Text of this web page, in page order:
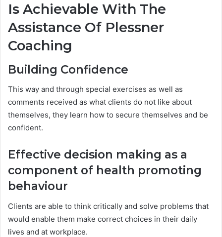
Is Achievable With The
Assistance Of Plessner
Coaching
Building Confidence
This way and through special exercises as well as
comments received as what clients do not like about
themselves, they learn how to secure themselves and be
confident.
Effective decision making as a
component of health promoting
behaviour
Clients are able to think critically and solve problems that
would enable them make correct choices in their daily
lives and at workplace.